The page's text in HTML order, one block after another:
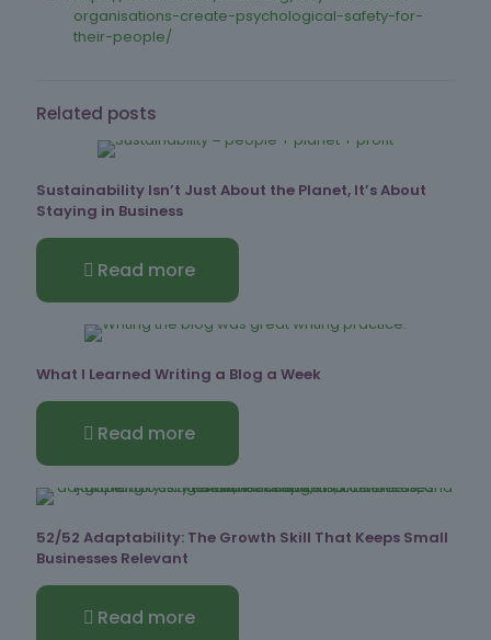
organisations-create-psychological-safety-for-
their-people/
Related posts
Sustainability Isn’t Just About the Planet, It’s About
Staying in Business
Read more
What I Learned Writing a Blog a Week
Read more
52/52 Adaptability: The Growth Skill That Keeps Small
Businesses Relevant
Read more